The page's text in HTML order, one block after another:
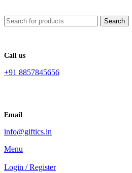
Search
Call us
+91 8857845656
Email
info@giftics.in
Menu
Login / Register